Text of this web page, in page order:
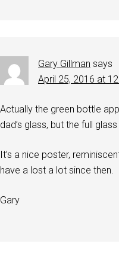
Gary Gillman says
April 25, 2016 at
Actually the green bottle
dad’s glass, but the full
It’s a nice poster,
have a lost a lot since then.
Gary